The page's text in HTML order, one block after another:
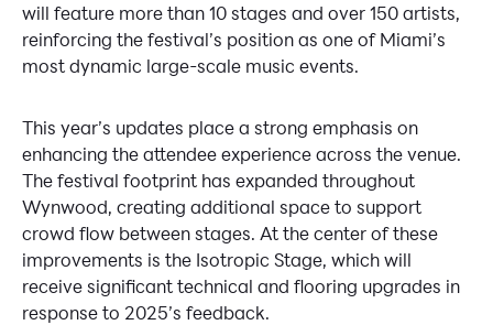
will feature more than 10 stages and over 150 artists,
reinforcing the festival’s position as one of Miami’s
most dynamic large-scale music events.
This year’s updates place a strong emphasis on
enhancing the attendee experience across the venue.
The festival footprint has expanded throughout
Wynwood, creating additional space to support
crowd flow between stages. At the center of these
improvements is the Isotropic Stage, which will
receive significant technical and flooring upgrades in
response to 2025’s feedback.